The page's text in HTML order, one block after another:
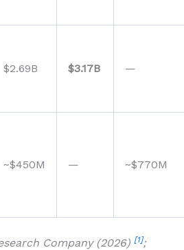
$2.69B $3.17B —
~$450M — ~$770M
Company (2026) [1];